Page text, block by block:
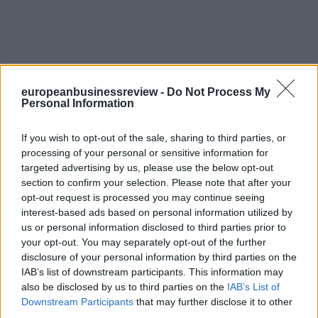
europeanbusinessreview - Do Not Process My
Personal Information
If you wish to opt-out of the sale, sharing to third parties, or
processing of your personal or sensitive information for
targeted advertising by us, please use the below opt-out
section to confirm your selection. Please note that after your
opt-out request is processed you may continue seeing
interest-based ads based on personal information utilized by
us or personal information disclosed to third parties prior to
your opt-out. You may separately opt-out of the further
disclosure of your personal information by third parties on the
IAB’s list of downstream participants. This information may
also be disclosed by us to third parties on the IAB’s List of
Downstream Participants that may further disclose it to other